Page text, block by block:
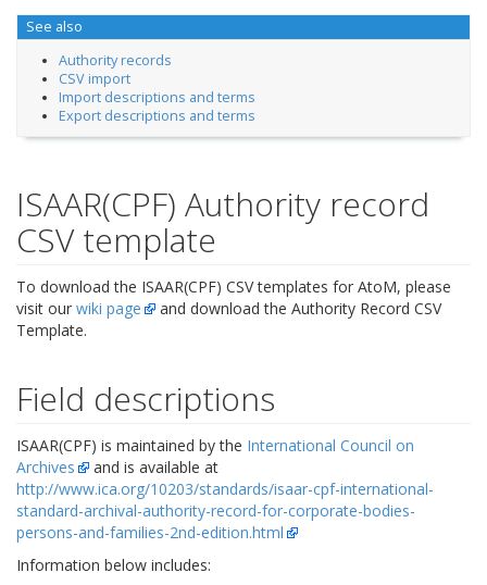
See also
Authority records
CSV import
Import descriptions and terms
Export descriptions and terms
ISAAR(CPF) Authority record
CSV template
To download the ISAAR(CPF) CSV templates for AtoM, please
visit our wiki page
and download the Authority Record CSV
Template.
Field descriptions
ISAAR(CPF) is maintained by the International Council on
Archives
and is available at
http://www.ica.org/10203/standards/isaar-cpf-international-
standard-archival-authority-record-for-corporate-bodies-
persons-and-families-2nd-edition.html
Information below includes: